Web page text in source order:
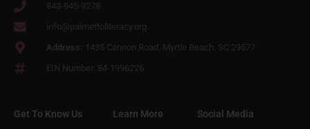
843-945-9278
info@palmettoliteracy.org
Address: 1435 Cannon Road, Myrtle Beach. SC 29577
EIN Number: 84-1996226
Get To Know Us Learn More Social Media